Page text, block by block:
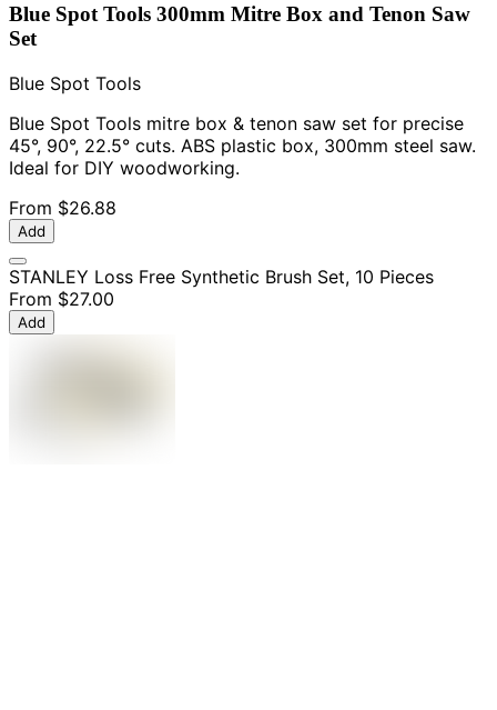
Blue Spot Tools 300mm Mitre Box and Tenon Saw
Set
Blue Spot Tools
Blue Spot Tools mitre box & tenon saw set for precise
45°, 90°, 22.5° cuts. ABS plastic box, 300mm steel saw.
Ideal for DIY woodworking.
From $26.88
Add
STANLEY Loss Free Synthetic Brush Set, 10 Pieces
From $27.00
Add